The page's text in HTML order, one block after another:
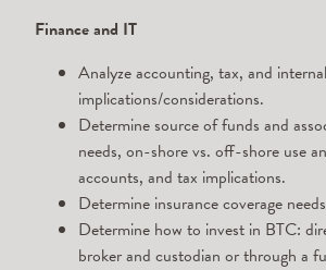
Finance and IT
Analyze accounting, tax, and
implications/considerations.
Determine source of funds and
needs, on-shore vs. off-shore use
accounts, and tax implications.
Determine insurance coverage
Determine how to invest in BTC:
broker and custodian or through a